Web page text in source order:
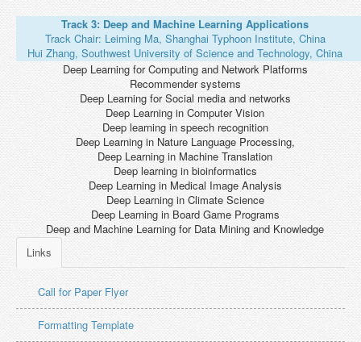
Track 3: Deep and Machine Learning Applications
Track Chair: Leiming Ma, Shanghai Typhoon Institute, China
Hui Zhang, Southwest University of Science and Technology, China
Deep Learning for Computing and Network Platforms
Recommender systems
Deep Learning for Social media and networks
Deep Learning in Computer Vision
Deep learning in speech recognition
Deep Learning in Nature Language Processing,
Deep Learning in Machine Translation
Deep learning in bioinformatics
Deep Learning in Medical Image Analysis
Deep Learning in Climate Science
Deep Learning in Board Game Programs
Deep and Machine Learning for Data Mining and Knowledge
Links
Call for Paper Flyer
Formatting Template